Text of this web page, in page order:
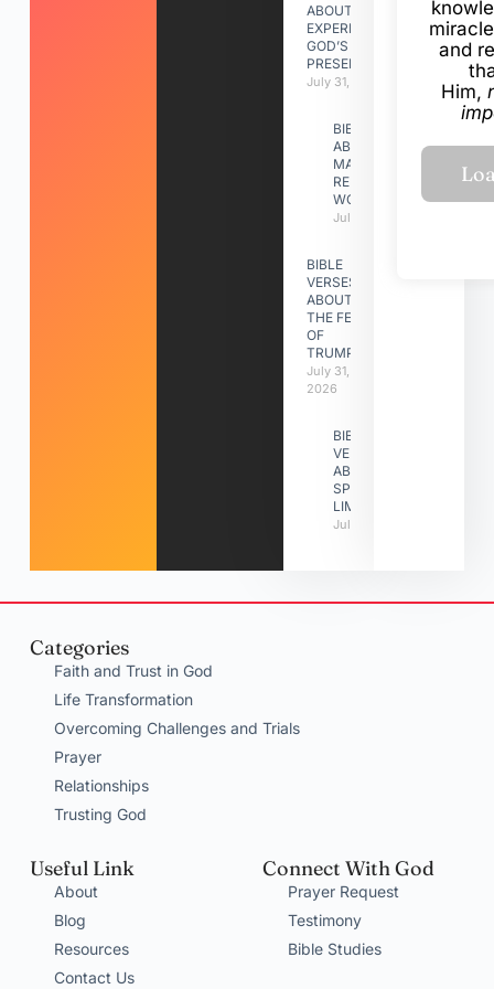
ABOUT
EXPERIENCING
GOD’S
PRESENCE
July 31, 2026
BIBLE VERSES
ABOUT
MAKING A
RELATIONSHIP
WORK
July 31, 2026
BIBLE
VERSES
ABOUT
THE FEAST
OF
TRUMPETS
July 31,
2026
BIBLE
VERSES
ABOUT
SPIRITUAL
LIMITATIONS
July 31, 2026
and
Him,
Categories
Faith and Trust in God
Life Transformation
Overcoming Challenges and Trials
Prayer
Relationships
Trusting God
Useful Link
About
Blog
Resources
Contact Us
Connect With God
Prayer Request
Testimony
Bible Studies